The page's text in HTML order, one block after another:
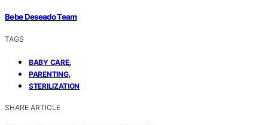
Bebe Deseado Team
TAGS
BABY CARE,
PARENTING,
STERILIZATION
SHARE ARTICLE